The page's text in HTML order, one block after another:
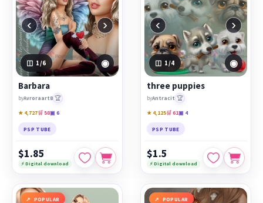
‹ ›
1 /6 ◉
Barbara
byAvroraart8 🏆
★ 4,727🛒 58▣ 6
PSP TUBE
$1.85
⚡ Digital download
‹ ›
1/4 ◉
three puppies
byAntracit 🏆
★ 4,125🛒 61▣ 4
PSP TUBE
$1.5
⚡ Digital download
POPULAR POPULAR